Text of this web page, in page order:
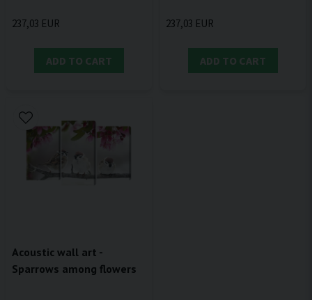
237,03 EUR
ADD TO CART
237,03 EUR
ADD TO CART
Acoustic wall art -
Sparrows among flowers